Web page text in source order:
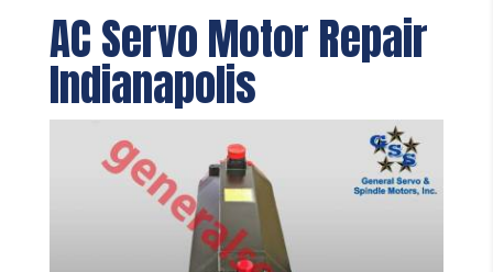
AC Servo Motor Repair
Indianapolis